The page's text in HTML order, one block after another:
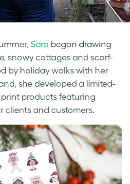
Sara began drawing
snowy cottages and scarf-
by holiday walks with her
she developed a limited-
products featuring
clients and customers.